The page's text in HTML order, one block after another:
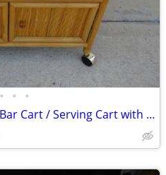
• • •
Rolling Rattan and Wicker Bar Cart / Serving Cart with 2 Cabinets